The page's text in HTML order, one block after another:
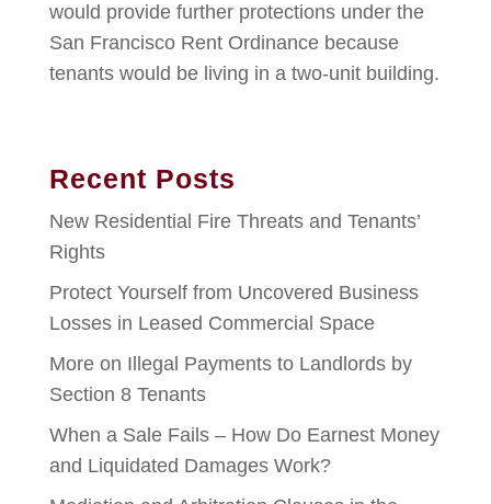
would provide further protections under the
San Francisco Rent Ordinance because
tenants would be living in a two-unit building.
Recent Posts
New Residential Fire Threats and Tenants’
Rights
Protect Yourself from Uncovered Business
Losses in Leased Commercial Space
More on Illegal Payments to Landlords by
Section 8 Tenants
When a Sale Fails – How Do Earnest Money
and Liquidated Damages Work?